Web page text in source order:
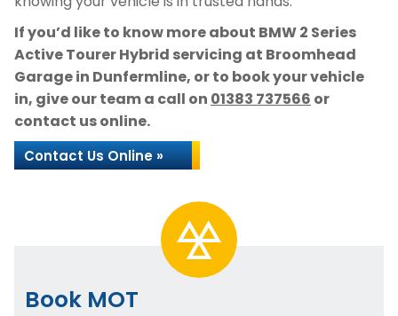
If you’d like to know more about BMW 2 Series
Active Tourer Hybrid servicing at Broomhead
Garage in Dunfermline, or to book your vehicle
in, give our team a call on 01383 737566 or
contact us online.
Contact Us Online »
Book MOT